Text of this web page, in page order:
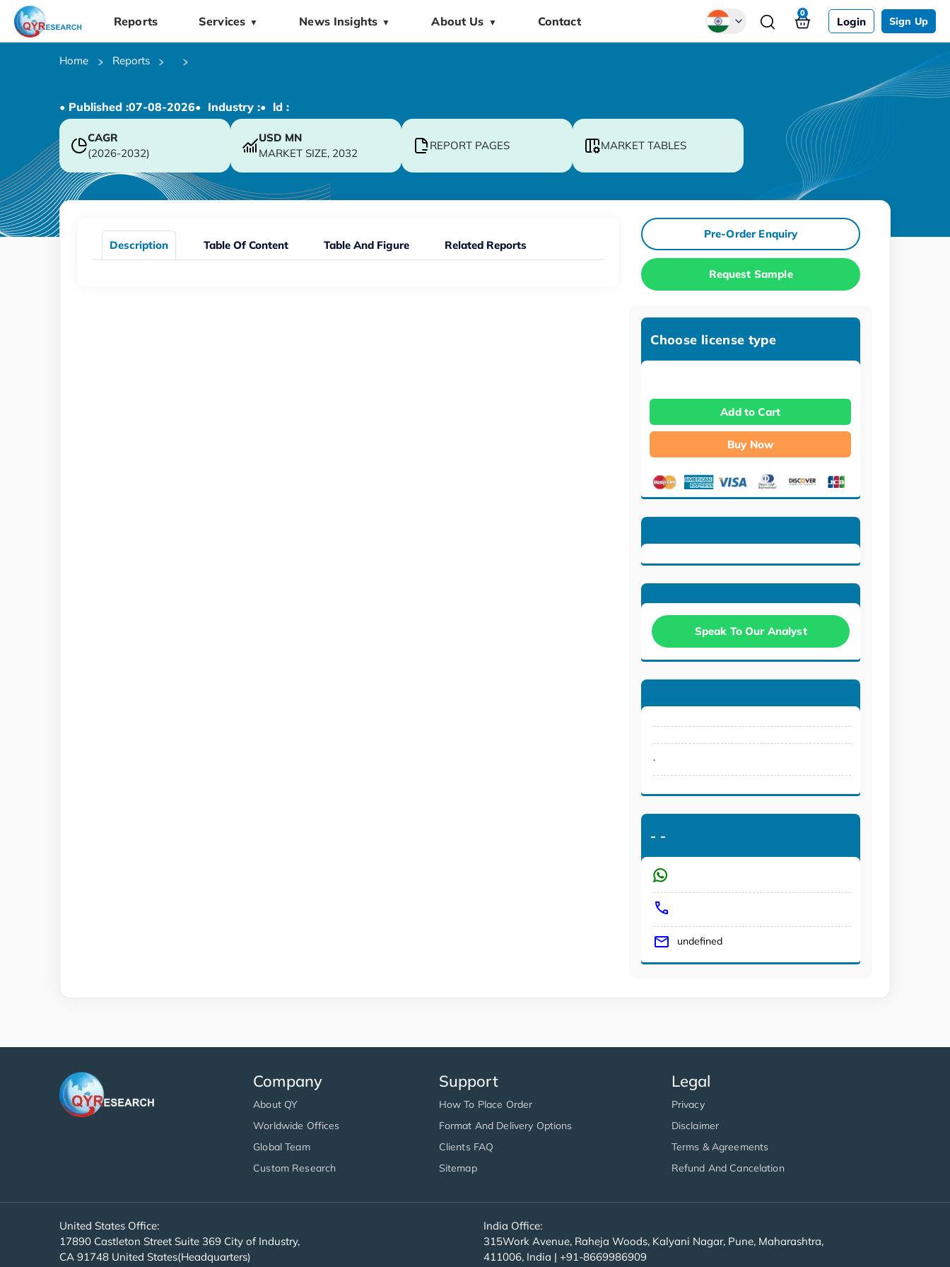
Reports Services ▼ News Insights ▼ About Us ▼ Contact Login Sign Up
0
Home Reports
• Published :07-08-2026• Industry :• ld :
CAGR
(2026-2032)
USD MN
MARKET SIZE, 2032
REPORT PAGES MARKET TABLES
Description Table Of Content Table And Figure Related Reports
Pre-Order Enquiry
Request Sample
Choose license type
Add to Cart
Buy Now
Speak To Our Analyst
.
- -
undefined
Company
About QY
Worldwide Offices
Global Team
Custom Research
Support
How To Place Order
Format And Delivery Options
Clients FAQ
Sitemap
Legal
Privacy
Disclaimer
Terms & Agreements
Refund And Cancelation
United States Office:
17890 Castleton Street Suite 369 City of Industry,
CA 91748 United States(Headquarters)
India Office:
315Work Avenue, Raheja Woods, Kalyani Nagar, Pune, Maharashtra,
411006, India | +91-8669986909